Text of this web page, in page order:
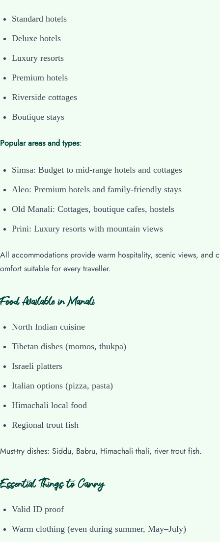
Standard hotels
Deluxe hotels
Luxury resorts
Premium hotels
Riverside cottages
Boutique stays
Popular areas and types:
Simsa: Budget to mid-range hotels and cottages
Aleo: Premium hotels and family-friendly stays
Old Manali: Cottages, boutique cafes, hostels
Prini: Luxury resorts with mountain views
All accommodations provide warm hospitality, scenic views, and c
omfort suitable for every traveller.
Food Available in Manali
North Indian cuisine
Tibetan dishes (momos, thukpa)
Israeli platters
Italian options (pizza, pasta)
Himachali local food
Regional trout fish
Must-try dishes: Siddu, Babru, Himachali thali, river trout fish.
Essential Things to Carry
Valid ID proof
Warm clothing (even during summer, May–July)